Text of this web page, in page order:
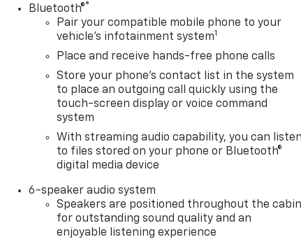
Bluetooth®®
Pair your compatible mobile phone to your
vehicle's infotainment system1
Place and receive hands-free phone calls
Store your phone's contact list in the system
to place an outgoing call quickly using the
touch-screen display or voice command
system
With streaming audio capability, you can listen
to files stored on your phone or Bluetooth®
digital media device
6-speaker audio system
Speakers are positioned throughout the cabin
for outstanding sound quality and an
enjoyable listening experience